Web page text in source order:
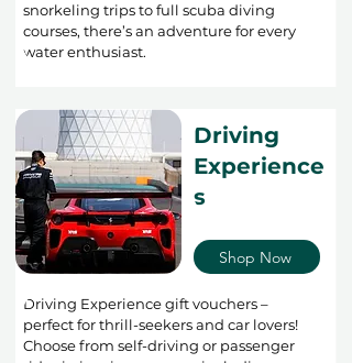
snorkeling trips to full scuba diving
courses, there’s an adventure for every
water enthusiast.
Driving
Experience
s
Shop Now
Driving Experience gift vouchers –
perfect for thrill-seekers and car lovers!
Choose from self-driving or passenger